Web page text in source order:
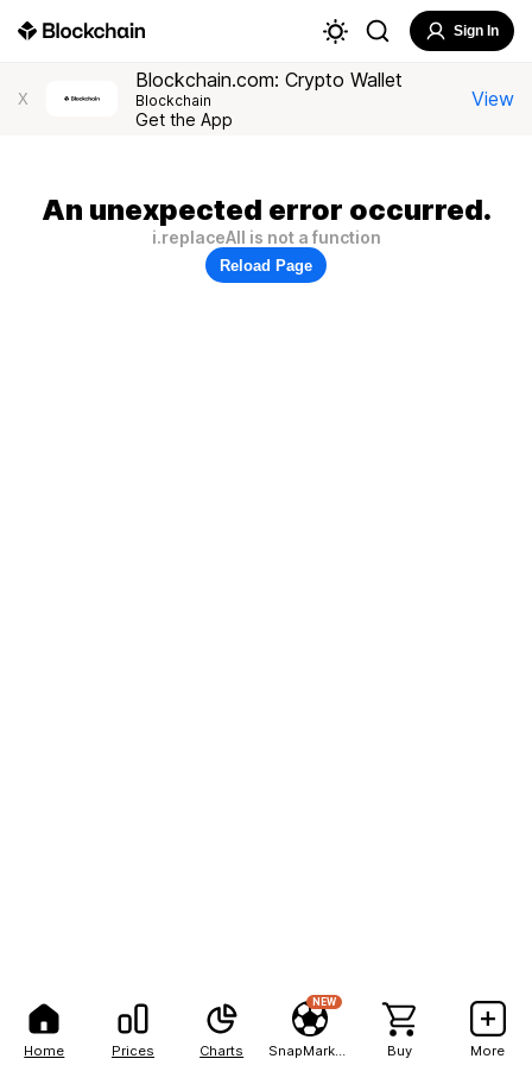
Home Prices Charts
NEW
Buy More
Sign In
X
Blockchain.com: Crypto Wallet
Blockchain
Get the App
View
An unexpected error occurred.
i.replaceAll is not a function
Reload Page